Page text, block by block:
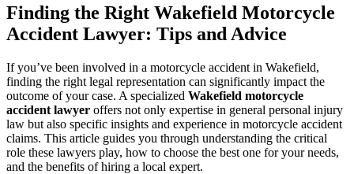
Finding the Right Wakefield Motorcycle
Accident Lawyer: Tips and Advice
If you’ve been involved in a motorcycle accident in Wakefield,
finding the right legal representation can significantly impact the
outcome of your case. A specialized Wakefield motorcycle
accident lawyer offers not only expertise in general personal injury
law but also specific insights and experience in motorcycle accident
claims. This article guides you through understanding the critical
role these lawyers play, how to choose the best one for your needs,
and the benefits of hiring a local expert.